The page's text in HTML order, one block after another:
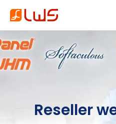
Reseller